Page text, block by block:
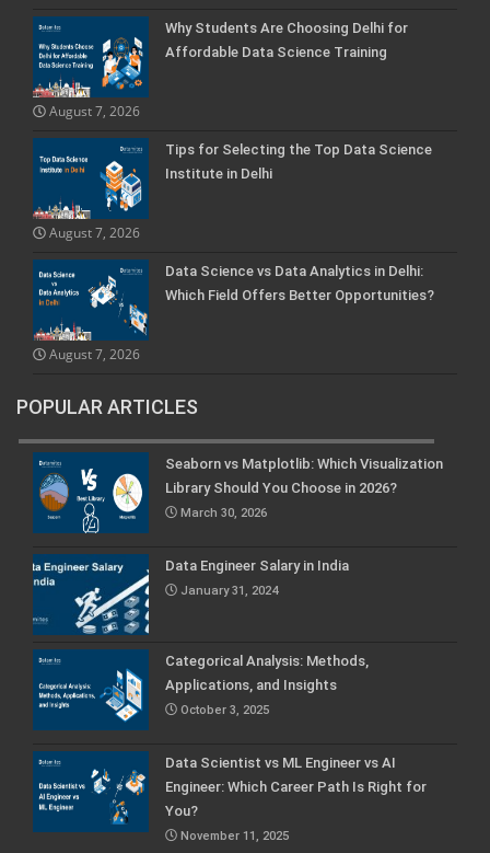
Why Students Are Choosing Delhi for
Affordable Data Science Training
August 7, 2026
Tips for Selecting the Top Data Science
Institute in Delhi
August 7, 2026
Data Science vs Data Analytics in Delhi:
Which Field Offers Better Opportunities?
August 7, 2026
POPULAR ARTICLES
Seaborn vs Matplotlib: Which Visualization
Library Should You Choose in 2026?
March 30, 2026
Data Engineer Salary in India
January 31, 2024
Categorical Analysis: Methods,
Applications, and Insights
October 3, 2025
Data Scientist vs ML Engineer vs AI
Engineer: Which Career Path Is Right for
You?
November 11, 2025